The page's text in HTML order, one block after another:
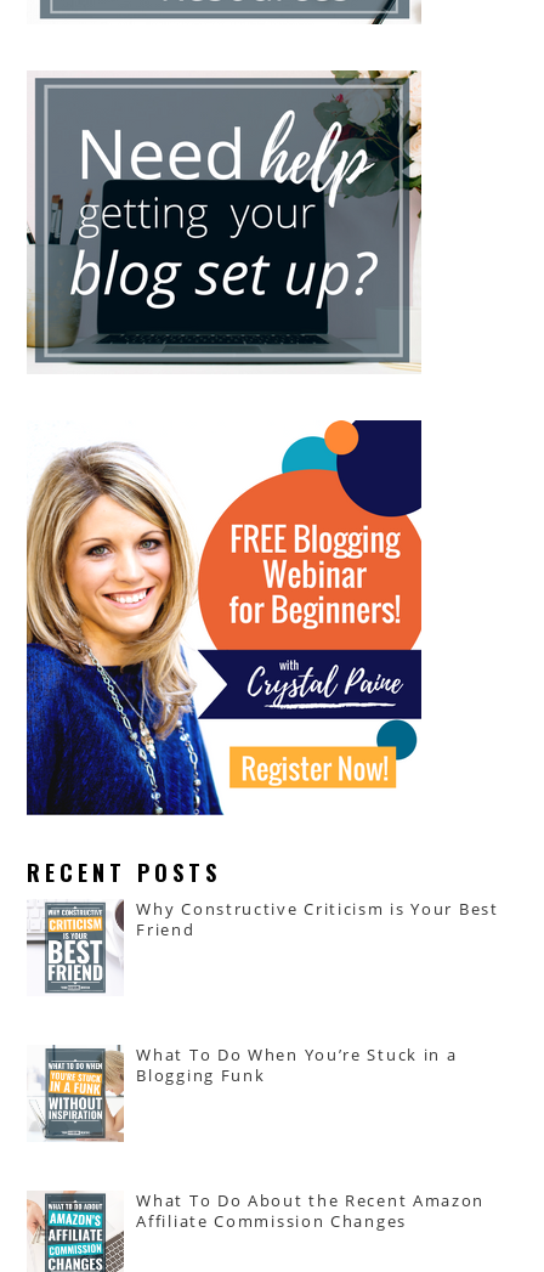
RECENT POSTS
Why Constructive Criticism is Your Best
Friend
What To Do When You’re Stuck in a
Blogging Funk
What To Do About the Recent Amazon
Affiliate Commission Changes